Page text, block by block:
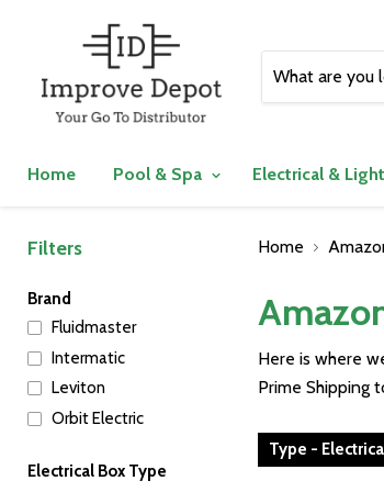
Home Pool & Spa Electrical &
Filters
Brand
Fluidmaster
Intermatic
Leviton
Orbit Electric
Electrical Box Type
Home
Here is where
Prime Shipping
Type -